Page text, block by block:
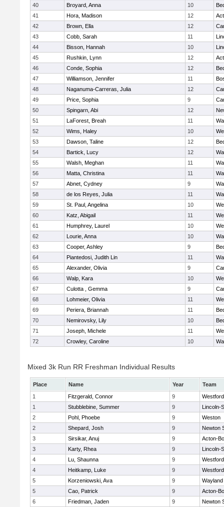
40
Broyard, Anna 10
41
Hora, Madison 12
42
Brown, Ella 12
43
Cobb, Sarah 11
44
Bisson, Hannah 10
45
Rushkin, Lynn 12
46
Conde, Sophia 12
47
Williamson, Jennifer 11
48
Naganuma-Carreras, Julia 12
49
Price, Sophia 9
50
Spingarn, Abi 12
51
LaForest, Breah 11
52
Wims, Haley 10
53
Dawson, Taline 12
54
Bartick, Lucy 12
55
Walsh, Meghan 11
56
Matta, Christina 11
57
Abnet, Cydney 9
58
de los Reyes, Julia 11
59
St. Paul, Angelina 10
60
Katz, Abigail 11
61
Humphrey, Laurel 10
62
Lourie, Anna 10
63
Cooper, Ashley 9
64
Piantedosi, Judith Lin 11
65
Alexander, Olivia 9
66
Walp, Kara 10
67
Culotta , Gemma 9
68
Lohmeier, Olivia 11
69
Periera, Briannah 11
70
Nemirovsky, Lily 10
71
Joseph, Michele 11
72
Crowley, Caroline 10
Mixed 3k Run RR Freshman Individual Results
Place Name Year
Team
1
Fitzgerald, Connor 9
1
Stubblebine, Summer 9
Lincoln-
2
Pohl, Phoebe 9
Weston
2
Shepard, Josh 9
Newton
3
Sirsikar, Anuj 9
Acton-
3
Karty, Rhea 9
Lincoln-
4
Lu, Shaunna 9
4
Heitkamp, Luke 9
5
Korzeniowski, Ava 9
Wayland
5
Cao, Patrick 9
Acton-
6
Friedman, Jaden 9
Newton